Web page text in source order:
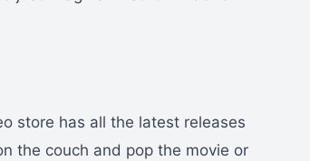
store has all the latest releases
the couch and pop the movie or